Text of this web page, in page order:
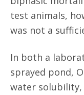
test animals,
was not a
In both a
sprayed pond,
water